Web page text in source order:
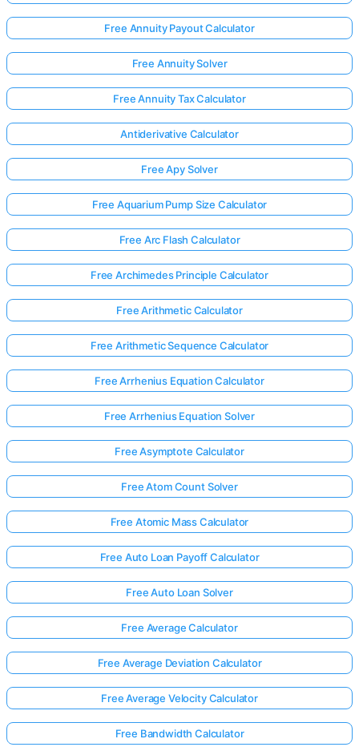
Free Annuity Payout Calculator
Free Annuity Solver
Free Annuity Tax Calculator
Antiderivative Calculator
Free Apy Solver
Free Aquarium Pump Size Calculator
Free Arc Flash Calculator
Free Archimedes Principle Calculator
Free Arithmetic Calculator
Free Arithmetic Sequence Calculator
Free Arrhenius Equation Calculator
Free Arrhenius Equation Solver
Free Asymptote Calculator
Free Atom Count Solver
Free Atomic Mass Calculator
Free Auto Loan Payoff Calculator
Free Auto Loan Solver
Free Average Calculator
Free Average Deviation Calculator
Free Average Velocity Calculator
Free Bandwidth Calculator